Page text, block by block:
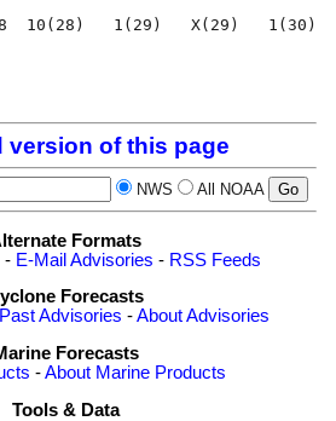
18  10(28)   1(29)   X(29)   1(30)
version of this page
NWS All NOAA
Formats
- E-Mail Advisories - RSS Feeds
Forecasts
Past Advisories -About Advisories
Forecasts
-About Marine Products
Tools & Data